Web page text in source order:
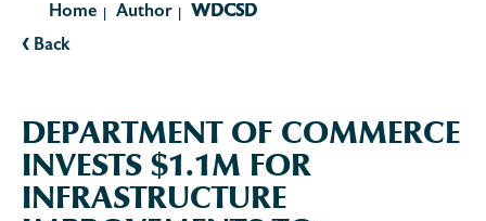
‹ Back
Home | Author | WDCSD
DEPARTMENT OF COMMERCE
INVESTS $1.1M FOR
INFRASTRUCTURE